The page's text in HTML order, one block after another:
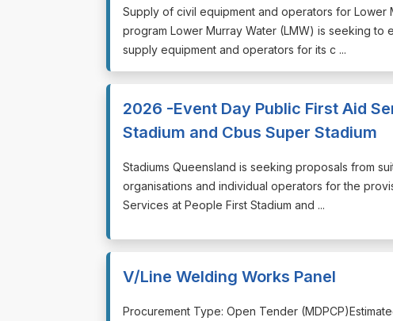
⁠⁠⁠Supply of civil equipment and operators for Lower
program Lower Murray Water (LMW) is seeking to
supply equipment and operators for its c ...
2026 -Event Day Public First Aid
Stadium and Cbus Super Stadium
⁠⁠⁠Stadiums Queensland is seeking proposals from
organisations and individual operators for the
Services at People First Stadium and ...
V/Line Welding Works Panel
⁠⁠⁠Procurement Type: Open Tender